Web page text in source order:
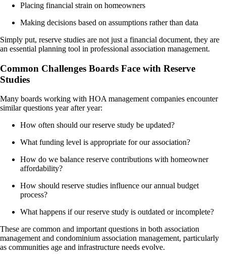
Placing financial strain on homeowners
Making decisions based on assumptions rather than data
Simply put, reserve studies are not just a financial document, they are
an essential planning tool in professional association management.
Common Challenges Boards Face with Reserve
Studies
Many boards working with HOA management companies encounter
similar questions year after year:
How often should our reserve study be updated?
What funding level is appropriate for our association?
How do we balance reserve contributions with homeowner
affordability?
How should reserve studies influence our annual budget
process?
What happens if our reserve study is outdated or incomplete?
These are common and important questions in both association
management and condominium association management, particularly
as communities age and infrastructure needs evolve.